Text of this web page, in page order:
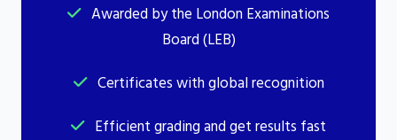
Awarded by the London Examinations
Board (LEB)
Certificates with global recognition
Efficient grading and get results fast